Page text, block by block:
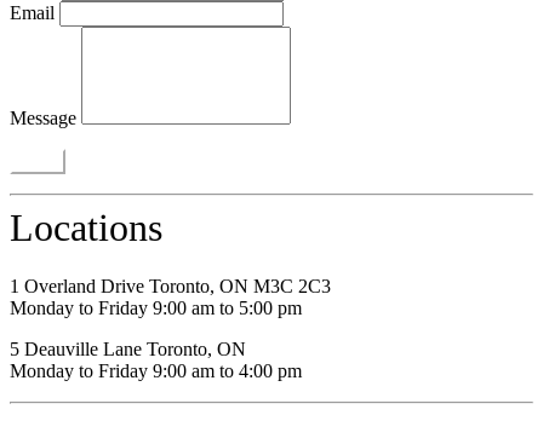
Email
Message
Locations
1 Overland Drive Toronto, ON M3C 2C3
Monday to Friday 9:00 am to 5:00 pm
5 Deauville Lane Toronto, ON
Monday to Friday 9:00 am to 4:00 pm